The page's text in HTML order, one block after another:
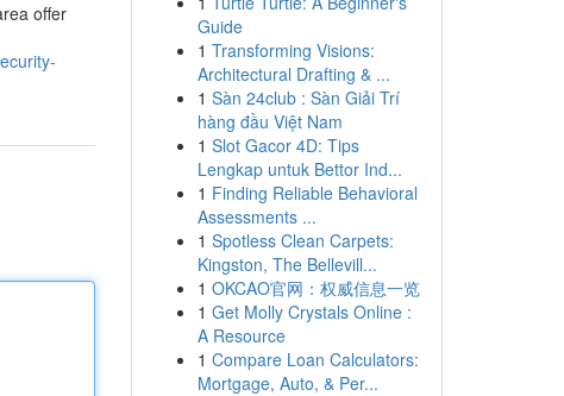
offer
Guide
1 Transforming Visions:
Architectural Drafting & ...
1 Sàn 24club : Sàn Giải Trí
hàng đầu Việt Nam
1 Slot Gacor 4D: Tips
Lengkap untuk Bettor Ind...
1 Finding Reliable Behavioral
Assessments ...
1 Spotless Clean Carpets:
Kingston, The Bellevill...
1 OKCAO官网：权威信息一览
1 Get Molly Crystals Online :
A Resource
1 Compare Loan Calculators:
Mortgage, Auto, & Per...